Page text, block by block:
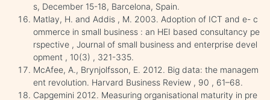
s, December 15-18, Barcelona, Spain.
Matlay, H. and Addis , M. 2003. Adoption of ICT and e- c
ommerce in small business : an HEI based consultancy pe
rspective , Journal of small business and enterprise devel
opment , 10(3) , 321-335.
McAfee, A., Brynjolfsson, E. 2012. Big data: the managem
ent revolution. Harvard Business Review , 90 , 61–68.
Capgemini 2012. Measuring organisational maturity in pre